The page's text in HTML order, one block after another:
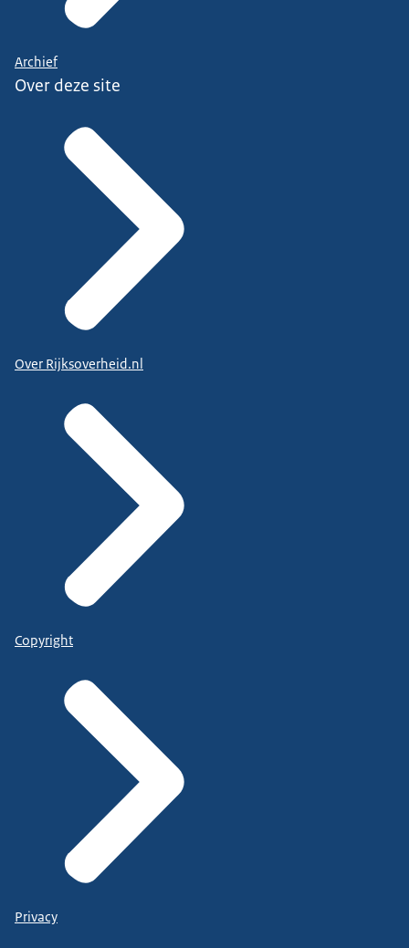
Archief
Over deze site
Over Rijksoverheid.nl
Copyright
Privacy